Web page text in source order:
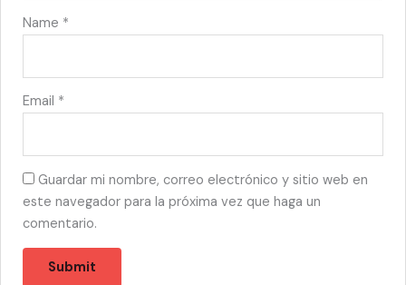
Name *
Email *
Guardar mi nombre, correo electrónico y sitio web en
este navegador para la próxima vez que haga un
comentario.